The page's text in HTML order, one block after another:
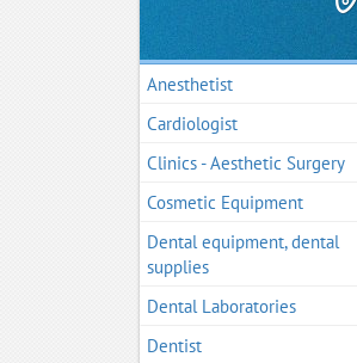
Anesthetist
Cardiologist
Clinics - Aesthetic Surgery
Cosmetic Equipment
Dental equipment, dental
supplies
Dental Laboratories
Dentist